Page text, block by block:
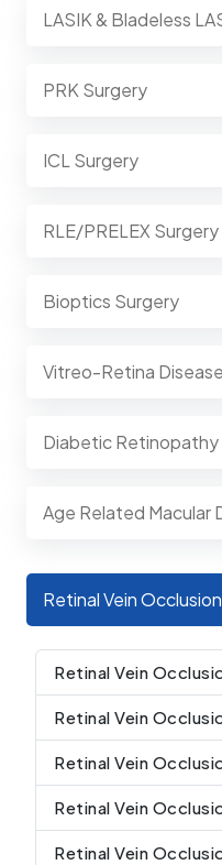
LASIK & Bladeless
PRK Surgery
ICL Surgery
RLE/PRELEX Surgery
Bioptics Surgery
Vitreo-Retina
Diabetic Retinopathy
Age Related Macular
Retinal Vein Occlusion
Retinal Vein
Retinal Vein
Retinal Vein
Retinal Vein
Retinal Vein